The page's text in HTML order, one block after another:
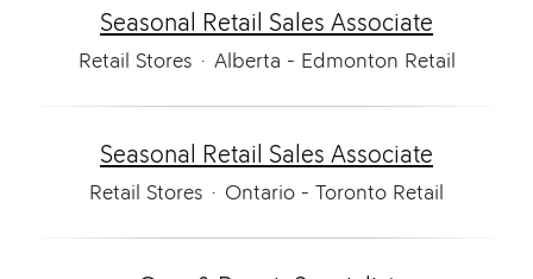
Seasonal Retail Sales Associate
Retail Stores · Alberta - Edmonton Retail
Seasonal Retail Sales Associate
Retail Stores · Ontario - Toronto Retail